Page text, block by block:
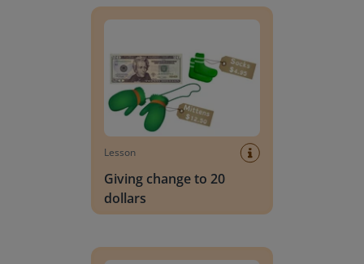
Lesson
Giving change to 20
dollars